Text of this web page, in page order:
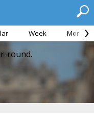
Week Month
round.